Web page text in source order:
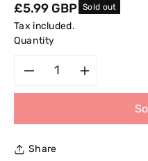
Regular
price
£5.99 GBP Sold out
Tax included.
Quantity
for
Share